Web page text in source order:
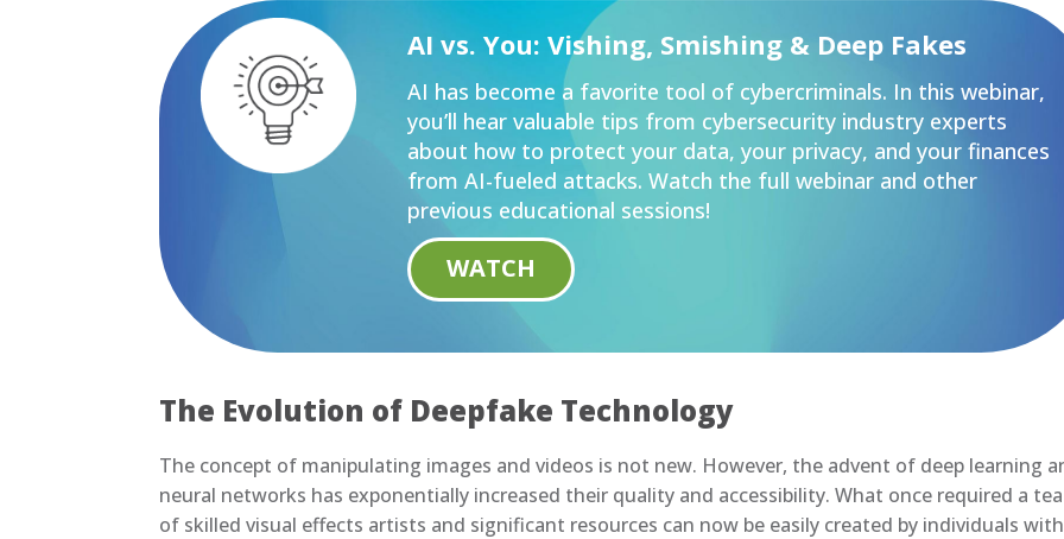
AI vs. You: Vishing, Smishing & Deep Fakes
AI has become a favorite tool of cybercriminals. In this webinar,
you’ll hear valuable tips from cybersecurity industry experts
about how to protect your data, your privacy, and your finances
from AI-fueled attacks. Watch the full webinar and other
previous educational sessions!
WATCH
The Evolution of Deepfake Technology
The concept of manipulating images and videos is not new. However, the advent of deep learning
neural networks has exponentially increased their quality and accessibility. What once required a
of skilled visual effects artists and significant resources can now be easily created by individuals with